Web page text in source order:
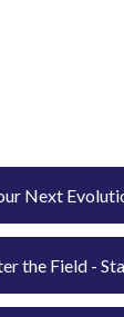
Next
the Field -